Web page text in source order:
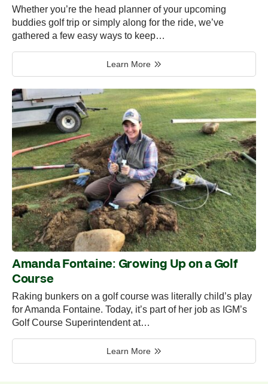
Whether you’re the head planner of your upcoming
buddies golf trip or simply along for the ride, we’ve
gathered a few easy ways to keep…
Learn More
Amanda Fontaine: Growing Up on a Golf
Course
Raking bunkers on a golf course was literally child’s play
for Amanda Fontaine. Today, it’s part of her job as IGM’s
Golf Course Superintendent at…
Learn More